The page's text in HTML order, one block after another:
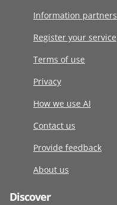
Information partners
Register your service
Terms of use
Privacy
How we use AI
Contact us
Provide feedback
About us
Discover